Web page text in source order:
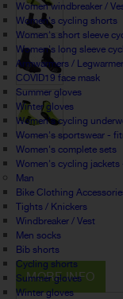
Women windbreaker /
Women's cycling shorts
Women's short sleeve
Women's long sleeve
Armwarmers /
COVID19 face mask
Summer gloves
Winter gloves
Women's cycling
Women's sportswear -
Women's complete sets
Women's cycling jackets
Man
Bike Clothing
Tights / Knickers
Windbreaker / Vest
Men socks
Bib shorts
Cycling shorts
Summer gloves
Winter gloves
MORE INFO